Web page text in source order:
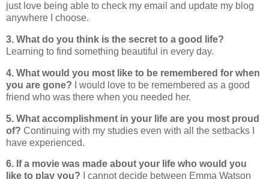
just love being able to check my email and update my blog
anywhere I choose.
3. What do you think is the secret to a good life?
Learning to find something beautiful in every day.
4. What would you most like to be remembered for when
you are gone? I would love to be remembered as a good
friend who was there when you needed her.
5. What accomplishment in your life are you most proud
of? Continuing with my studies even with all the setbacks I
have experienced.
6. If a movie was made about your life who would you
like to play you? I cannot decide between Emma Watson